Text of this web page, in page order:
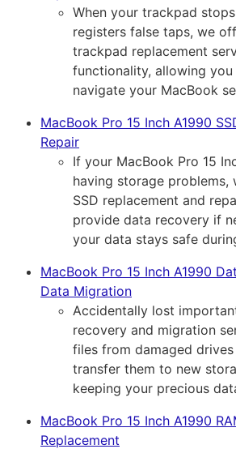
When your trackpad
registers false taps, we
trackpad replacement
functionality, allowing
navigate your MacBook
MacBook Pro 15 Inch A1990
Repair
If your MacBook Pro 15
having storage
SSD replacement and
provide data recovery if
your data stays safe
MacBook Pro 15 Inch A1990
Data Migration
Accidentally lost
recovery and migration
files from damaged
transfer them to new
keeping your precious
MacBook Pro 15 Inch A1990
Replacement